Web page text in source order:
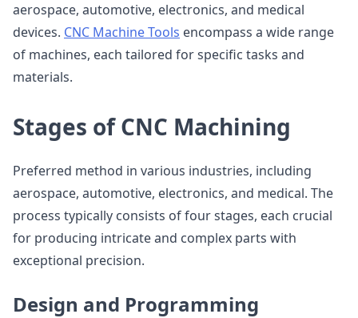
aerospace, automotive, electronics, and medical
devices. CNC Machine Tools encompass a wide range
of machines, each tailored for specific tasks and
materials.
Stages of CNC Machining
Preferred method in various industries, including
aerospace, automotive, electronics, and medical. The
process typically consists of four stages, each crucial
for producing intricate and complex parts with
exceptional precision.
Design and Programming